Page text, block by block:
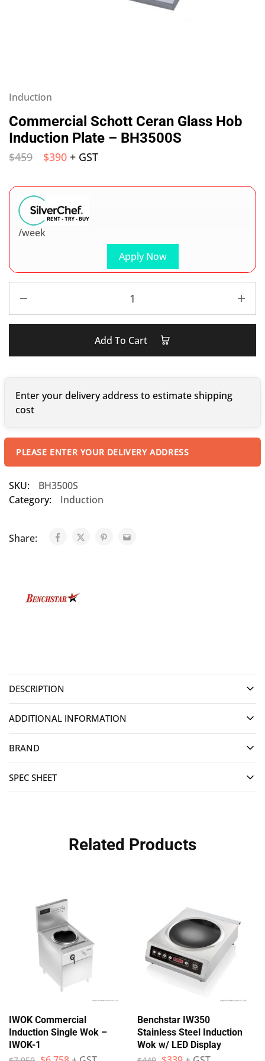
Induction
Commercial Schott Ceran Glass Hob
Induction Plate – BH3500S
$459 $390 + GST
Apply Now
/week
Add To Cart
Enter your delivery address to estimate shipping
cost
PLEASE ENTER YOUR DELIVERY ADDRESS
SKU:
BH3500S
Category:
Induction
Share:
DESCRIPTION
ADDITIONAL INFORMATION
BRAND
SPEC SHEET
Related Products
IWOK Commercial
Induction Single Wok –
IWOK-1
Benchstar IW350
Stainless Steel Induction
Wok w/ LED Display